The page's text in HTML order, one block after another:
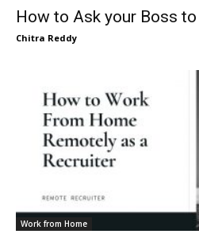
How to Ask your Boss
Chitra Reddy
Work from Home